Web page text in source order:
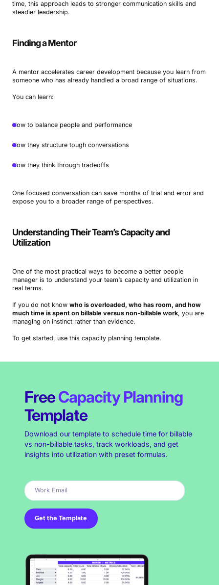
time, this approach leads to stronger communication skills and
steadier leadership.
Finding a Mentor
A mentor accelerates career development because you learn from
someone who has already handled a broad range of situations.
You can learn:
How to balance people and performance
How they structure tough conversations
How they think through tradeoffs
One focused conversation can save months of trial and error and
expose you to a broader range of perspectives.
Understanding Their Team’s Capacity and
Utilization
One of the most practical ways to become a better people
manager is to understand your team’s capacity and utilization in
real terms.
If you do not know who is overloaded, who has room, and how
much time is spent on billable versus non-billable work, you are
managing on instinct rather than evidence.
To get started, use this capacity planning template.
FreeCapacity Planning
Template
Download our template to schedule time for billable
vs non-billable tasks, track workloads, and get
insights into utilization with preset formulas.
Get the Template